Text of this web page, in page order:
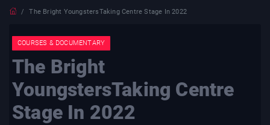
The Bright YoungstersTaking Centre Stage In 2022
COURSES & DOCUMENTARY
The Bright
YoungstersTaking Centre
Stage In 2022